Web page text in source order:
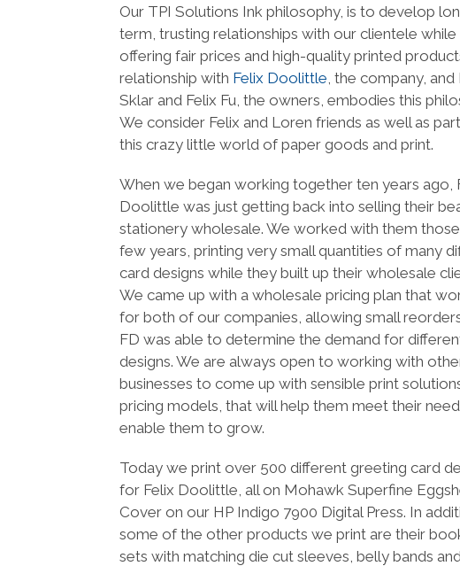
Our TPI Solutions Ink philosophy, is to develop
term, trusting relationships with our clientele while
offering fair prices and high-quality printed
relationship with Felix Doolittle, the company, and
Sklar and Felix Fu, the owners, embodies this
We consider Felix and Loren friends as well as
this crazy little world of paper goods and print.
When we began working together ten years ago,
Doolittle was just getting back into selling their
stationery wholesale. We worked with them
few years, printing very small quantities of many
card designs while they built up their wholesale
We came up with a wholesale pricing plan that
for both of our companies, allowing small
FD was able to determine the demand for
designs. We are always open to working with
businesses to come up with sensible print
pricing models, that will help them meet their
enable them to grow.
Today we print over 500 different greeting card
for Felix Doolittle, all on Mohawk Superfine
Cover on our HP Indigo 7900 Digital Press. In
some of the other products we print are their
sets with matching die cut sleeves, belly bands